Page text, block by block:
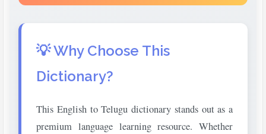
💡 Why Choose This
Dictionary?
This English to Telugu dictionary stands out as a
premium language learning resource. Whether